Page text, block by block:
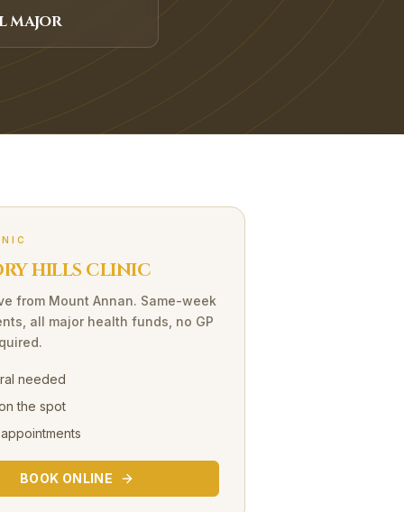
MAJOR
HILLS CLINIC
from Mount Annan. Same-week
all major health funds, no GP
needed
the spot
BOOK ONLINE